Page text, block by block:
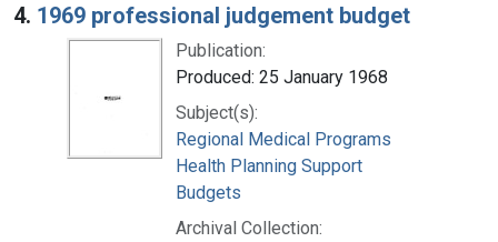
4. 1969 professional judgement budget
Publication:
Produced: 25 January 1968
Subject(s):
Regional Medical Programs
Health Planning Support
Budgets
Archival Collection: